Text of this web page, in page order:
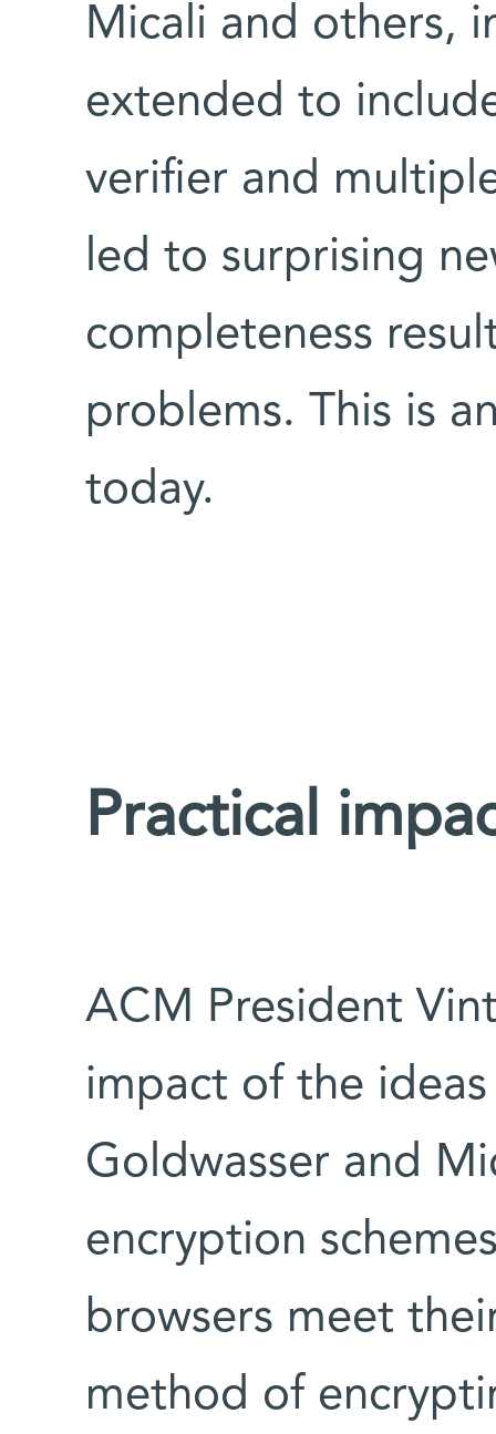
Micali and others,
extended to
verifier and
led to surprising
completeness
problems. This is
today.
Practical
ACM President
impact of the
Goldwasser and
encryption
browsers meet
method of